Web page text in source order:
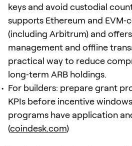
keys and avoid custodial
supports Ethereum and
(including Arbitrum) and
management and offline
practical way to reduce
long‑term ARB holdings.
For builders: prepare grant
KPIs before incentive
programs have application
(coindesk.com)